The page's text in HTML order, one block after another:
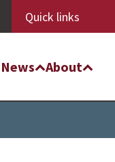
Quick links
News About